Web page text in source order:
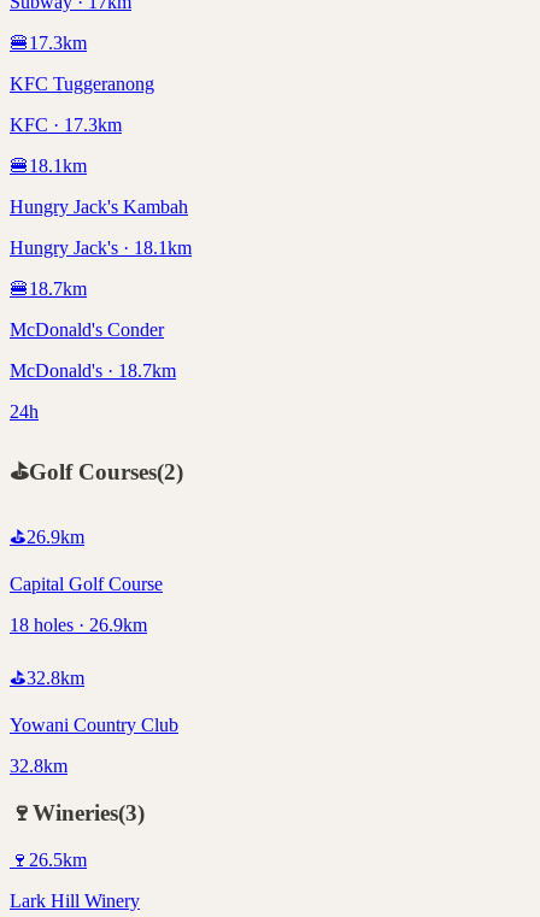
🍔17.3km
KFC Tuggeranong
KFC · 17.3km
🍔18.1km
Hungry Jack's Kambah
Hungry Jack's · 18.1km
🍔18.7km
McDonald's Conder
McDonald's · 18.7km
24h
⛳Golf Courses(2)
⛳26.9km
Capital Golf Course
18 holes · 26.9km
⛳32.8km
Yowani Country Club
32.8km
🍷Wineries(3)
🍷 26.5km
Lark Hill Winery